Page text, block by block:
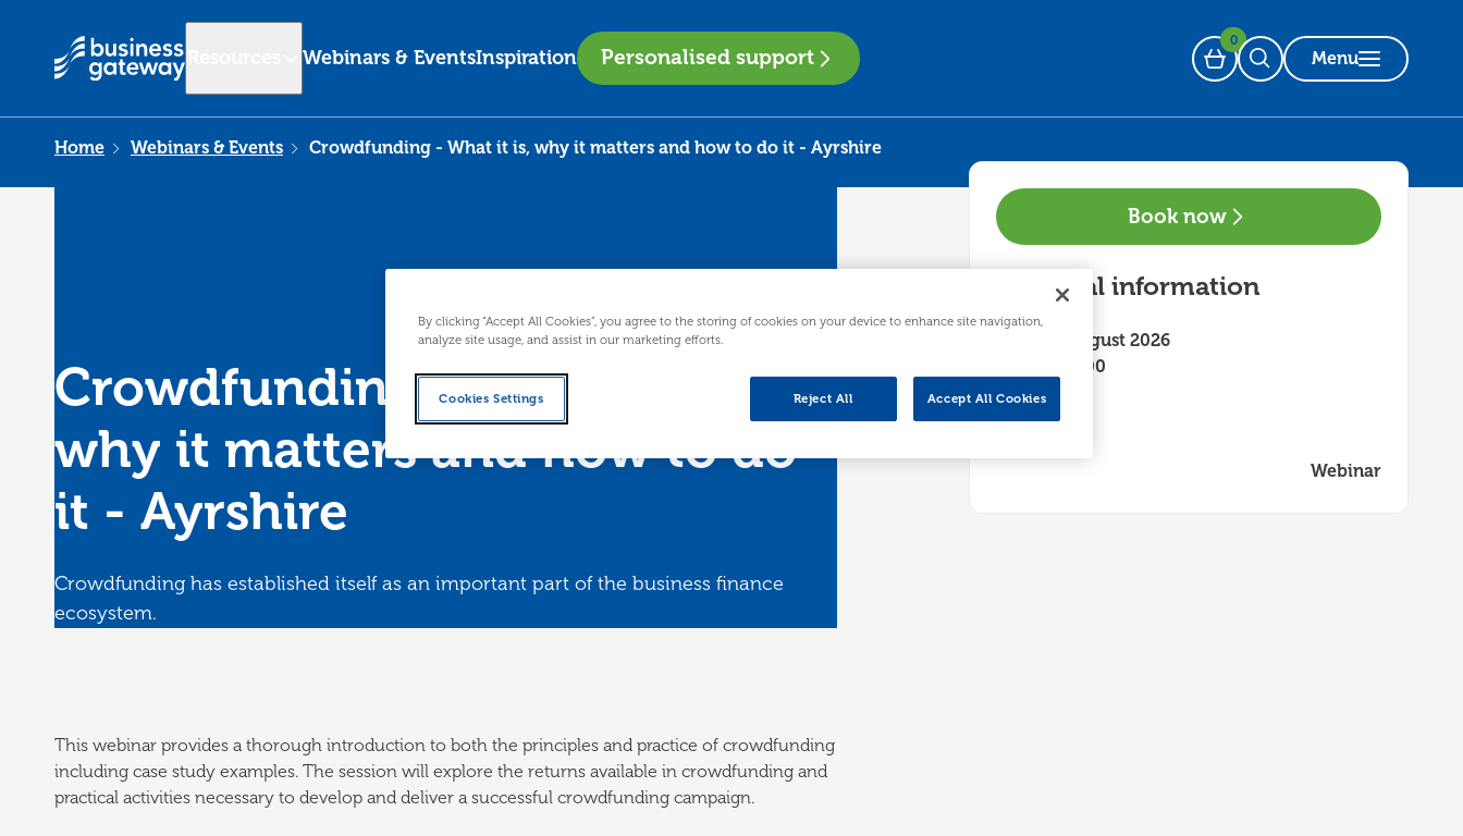
Webinars & EventsInspiration Personalised support Basket
0
Open Search
Menu
Home Webinars & Events Crowdfunding - What it is, why it matters and how to do it - Ayrshire
Book now
Essential information
Friday 7 August 2026
14:00 - 16:00
Webinar
Crowdfunding - What it is,
why it matters and how to do
it - Ayrshire
Crowdfunding has established itself as an important part of the business finance
ecosystem.
This webinar provides a thorough introduction to both the principles and practice of crowdfunding
including case study examples. The session will explore the returns available in crowdfunding and
practical activities necessary to develop and deliver a successful crowdfunding campaign.
By clicking “Accept All Cookies”, you agree to the storing of cookies on your device to enhance site navigation,
analyze site usage, and assist in our marketing efforts.
Cookies Settings Reject All Accept All Cookies